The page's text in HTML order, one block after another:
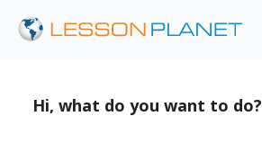
Hi, what do you want to do?